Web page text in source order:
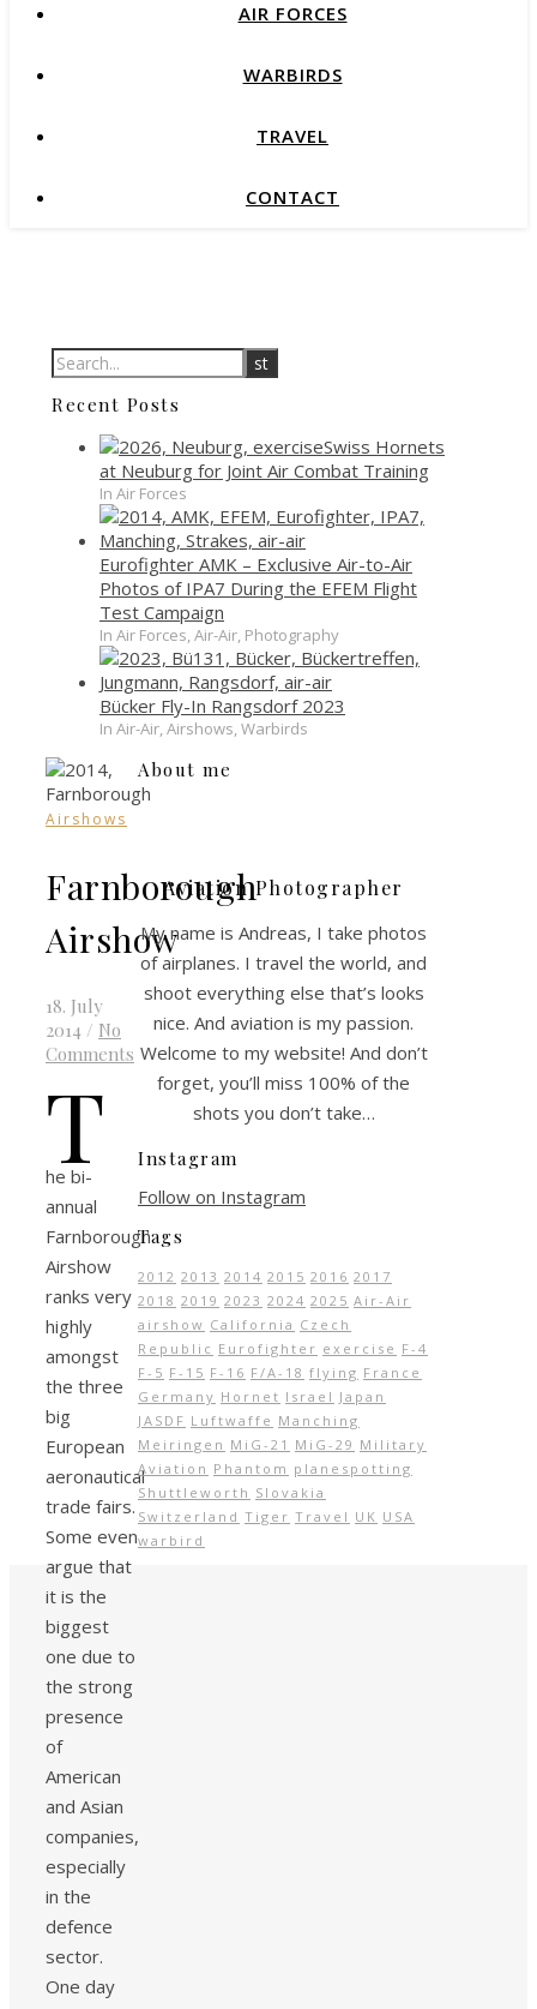
AIR FORCES
WARBIRDS
TRAVEL
CONTACT
Recent Posts
Swiss Hornets
at Neuburg for Joint Air Combat Training
In Air Forces
Eurofighter AMK – Exclusive Air-to-Air
Photos of IPA7 During the EFEM Flight
Test Campaign
In Air Forces, Air-Air, Photography
Bücker Fly-In Rangsdorf 2023
In Air-Air, Airshows, Warbirds
Airshows
Farnborough
Airshow
18. July
2014 / No
Comments
T
he bi-
annual
Farnborough
Airshow
ranks very
highly
amongst
the three
big
European
aeronautical
trade fairs.
Some even
argue that
it is the
biggest
one due to
the strong
presence
of
American
and Asian
companies,
especially
in the
defence
sector.
One day
About me
Aviation Photographer
My name is Andreas, I take photos
of airplanes. I travel the world, and
shoot everything else that’s looks
nice. And aviation is my passion.
Welcome to my website! And don’t
forget, you’ll miss 100% of the
shots you don’t take…
Instagram
Follow on Instagram
Tags
2012 2013 2014 2015 2016 2017
2018 2019 2023 2024 2025 Air-Air
airshow California Czech
Republic Eurofighter exercise F-4
F-5 F-15 F-16 F/A-18 flying France
Germany Hornet Israel Japan
JASDF Luftwaffe Manching
Meiringen MiG-21 MiG-29 Military
Aviation Phantom planespotting
Shuttleworth Slovakia
Switzerland Tiger Travel UK USA
warbird